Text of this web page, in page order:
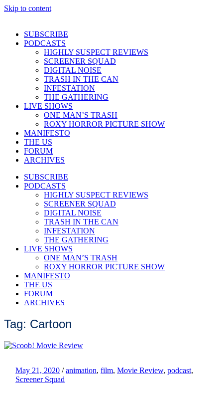
Skip to content
SUBSCRIBE
PODCASTS
HIGHLY SUSPECT REVIEWS
SCREENER SQUAD
DIGITAL NOISE
TRASH IN THE CAN
INFESTATION
THE GATHERING
LIVE SHOWS
ONE MAN’S TRASH
ROXY HORROR PICTURE SHOW
MANIFESTO
THE US
FORUM
ARCHIVES
SUBSCRIBE
PODCASTS
HIGHLY SUSPECT REVIEWS
SCREENER SQUAD
DIGITAL NOISE
TRASH IN THE CAN
INFESTATION
THE GATHERING
LIVE SHOWS
ONE MAN’S TRASH
ROXY HORROR PICTURE SHOW
MANIFESTO
THE US
FORUM
ARCHIVES
Tag: Cartoon
May 21, 2020 / animation, film, Movie Review, podcast,
Screener Squad